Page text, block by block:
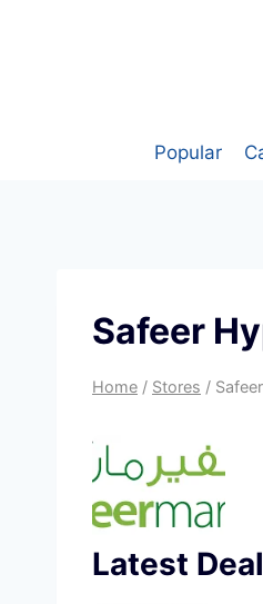
Popular
Safeer
Home / Stores /
Latest